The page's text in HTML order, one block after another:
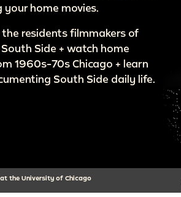
your home movies.
residents filmmakers of
South Side + watch home
1960s-70s Chicago + learn
South Side daily life.
the University of Chicago